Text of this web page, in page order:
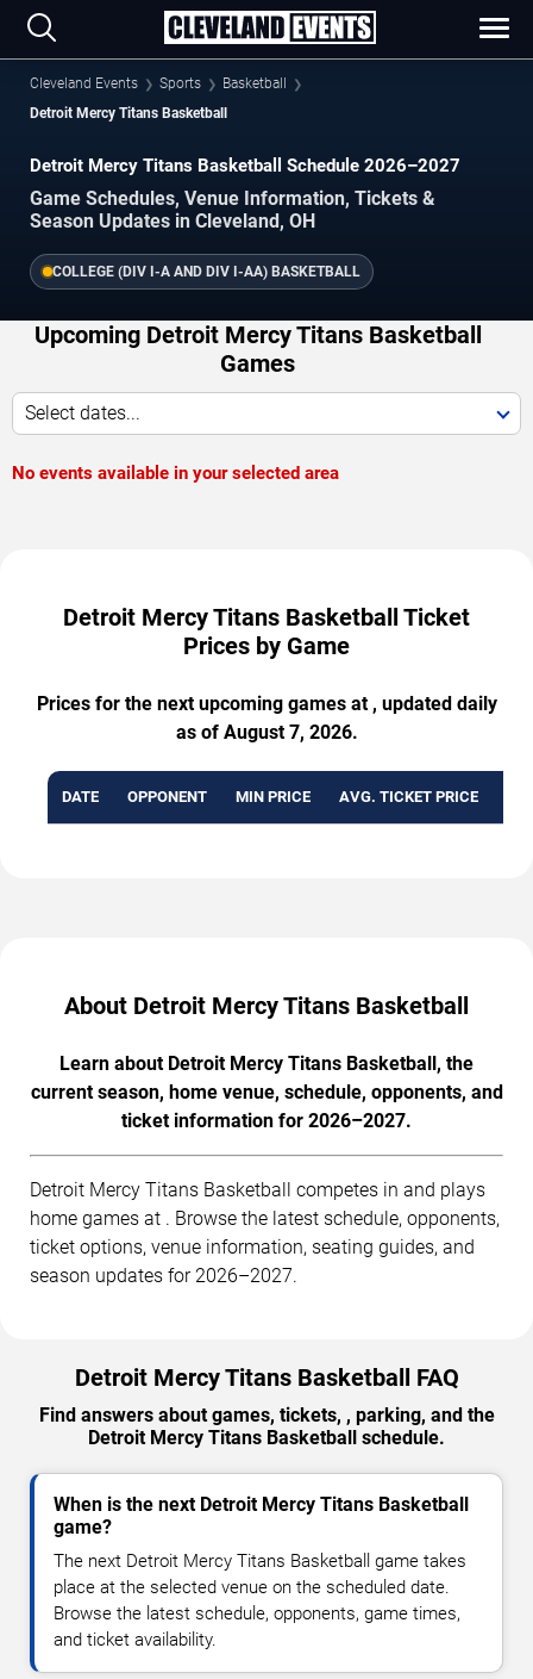
Cleveland Events Sports
Basketball
Detroit Mercy Titans Basketball
Detroit Mercy Titans Basketball Schedule 2026–2027
Game Schedules, Venue Information, Tickets &
Season Updates in Cleveland, OH
COLLEGE (DIV I-A AND DIV I-AA) BASKETBALL
Upcoming Detroit Mercy Titans Basketball
Games
Select dates...
No events available in your selected area
Detroit Mercy Titans Basketball Ticket
Prices by Game
Prices for the next upcoming games at , updated daily
as of August 7, 2026.
DATE OPPONENT MIN PRICE AVG. TICKET PRICE
About Detroit Mercy Titans Basketball
Learn about Detroit Mercy Titans Basketball, the
current season, home venue, schedule, opponents, and
ticket information for 2026–2027.
Detroit Mercy Titans Basketball competes in and plays
home games at . Browse the latest schedule, opponents,
ticket options, venue information, seating guides, and
season updates for 2026–2027.
Detroit Mercy Titans Basketball FAQ
Find answers about games, tickets, , parking, and the
Detroit Mercy Titans Basketball schedule.
When is the next Detroit Mercy Titans Basketball
game?
The next Detroit Mercy Titans Basketball game takes
place at the selected venue on the scheduled date.
Browse the latest schedule, opponents, game times,
and ticket availability.